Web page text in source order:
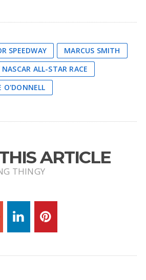
SPEEDWAY
MARCUS SMITH
ALL-STAR RACE
O'DONNELL
ARTICLE
THINGY